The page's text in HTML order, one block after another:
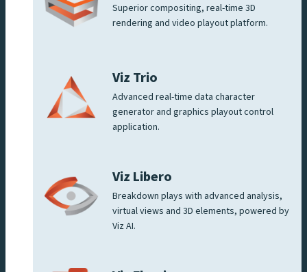
Superior compositing, real-time 3D
rendering and video playout platform.
Viz Trio
Advanced real-time data character
generator and graphics playout control
application.
Viz Libero
Breakdown plays with advanced analysis,
virtual views and 3D elements, powered by
Viz AI.